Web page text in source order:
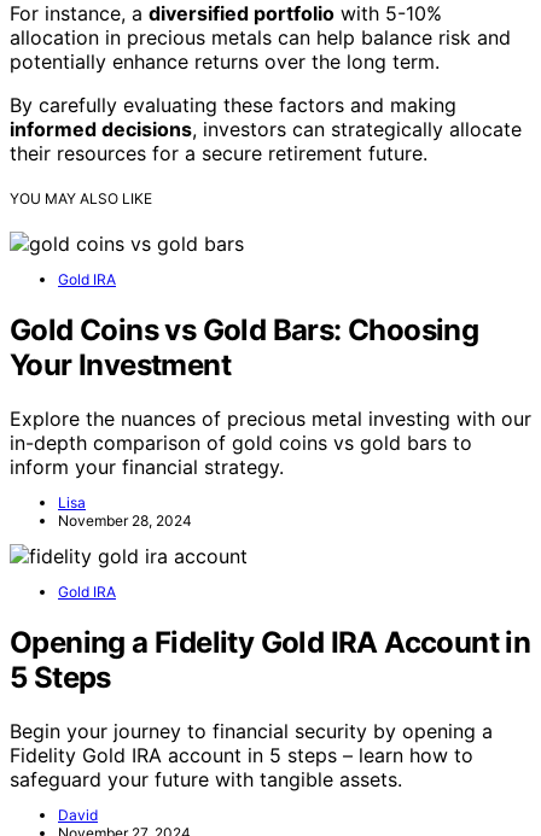
For instance, a diversified portfolio with 5-10%
allocation in precious metals can help balance risk and
potentially enhance returns over the long term.
By carefully evaluating these factors and making
informed decisions, investors can strategically allocate
their resources for a secure retirement future.
YOU MAY ALSO LIKE
Gold IRA
Gold Coins vs Gold Bars: Choosing
Your Investment
Explore the nuances of precious metal investing with our
in-depth comparison of gold coins vs gold bars to
inform your financial strategy.
Lisa
November 28, 2024
Gold IRA
Opening a Fidelity Gold IRA Account in
5 Steps
Begin your journey to financial security by opening a
Fidelity Gold IRA account in 5 steps – learn how to
safeguard your future with tangible assets.
David